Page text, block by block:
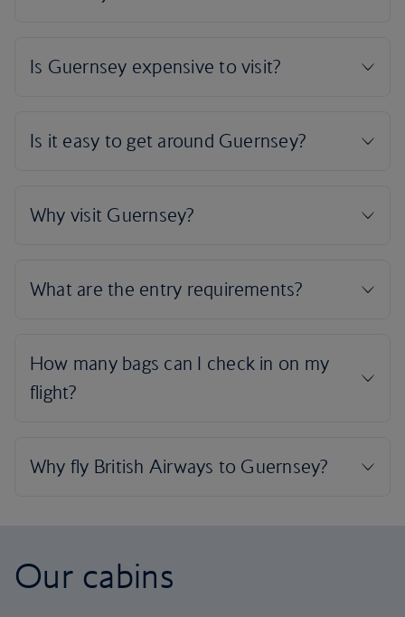
Our cabins